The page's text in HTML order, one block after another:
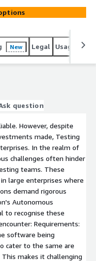
with a focus on
Observability
step
across platforms.
module for
paired with
testing to
workflows
New Legal Usage
question
However, despite
made, Testing
In the realm of
challenges often hinder
teams. These
large enterprises where
demand rigorous
Autonomous
to recognise these
Requirements:
software being
cater to the same are
makes it challenging